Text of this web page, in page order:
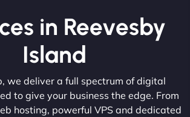
in Reevesby
Island
we deliver a full spectrum of digital
to give your business the edge. From
hosting, powerful VPS and dedicated